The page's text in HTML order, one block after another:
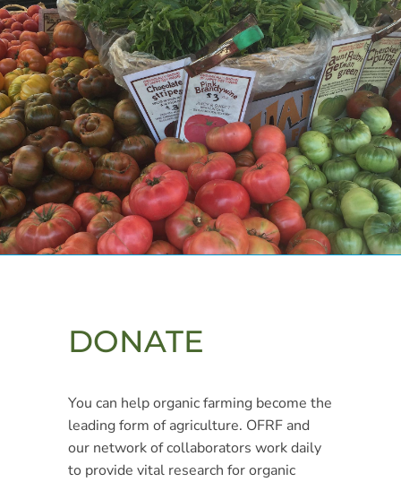
DONATE
You can help organic farming become the
leading form of agriculture. OFRF and
our network of collaborators work daily
to provide vital research for organic